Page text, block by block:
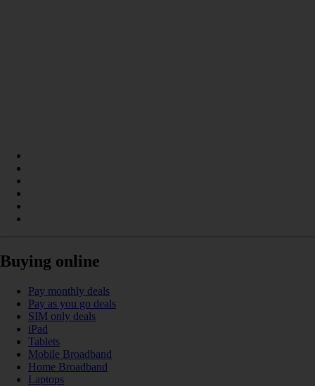
Buying online
Pay monthly deals
Pay as you go deals
SIM only deals
iPad
Tablets
Mobile Broadband
Home Broadband
Laptops